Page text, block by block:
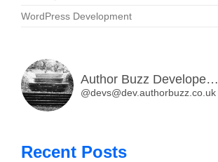
WordPress Development
Author Buzz Developer Blog
@devs@dev.authorbuzz.co.uk
Recent Posts